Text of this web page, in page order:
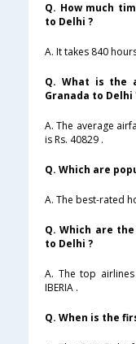
Q. How much
to Delhi ?
A. It takes 840
Q. What is the
Granada to Delhi
A. The average
is Rs. 40829 .
Q. Which are
A. The best-rated
Q. Which are
to Delhi ?
A. The top
IBERIA .
Q. When is the